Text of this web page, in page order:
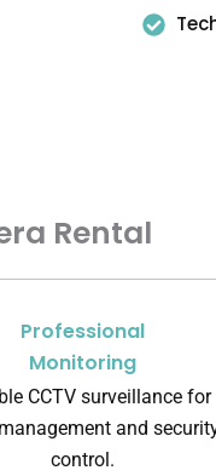
Rental
Professional
Monitoring
CCTV surveillance for
and
control.